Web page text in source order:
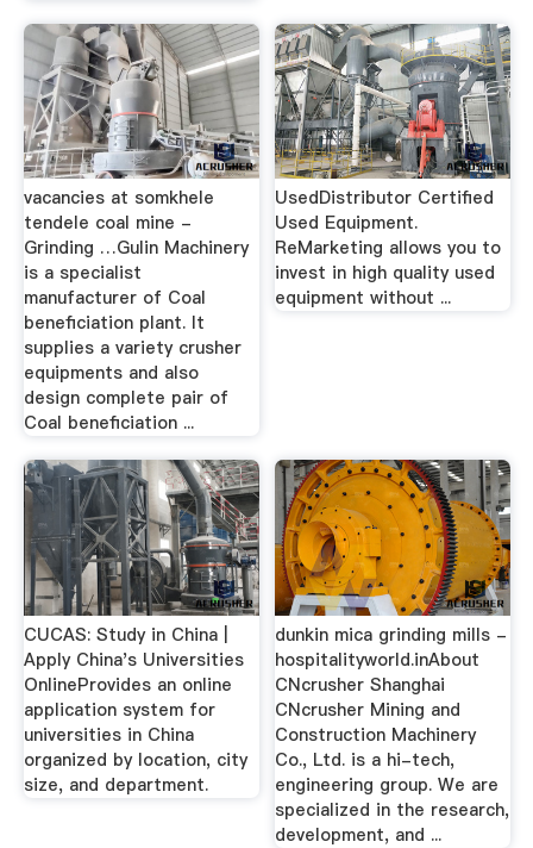
vacancies at somkhele
tendele coal mine -
Grinding …Gulin Machinery
is a specialist
manufacturer of Coal
beneficiation plant. It
supplies a variety crusher
equipments and also
design complete pair of
Coal beneficiation ...
UsedDistributor Certified
Used Equipment.
ReMarketing allows you to
invest in high quality used
equipment without ...
CUCAS: Study in China |
Apply China's Universities
OnlineProvides an online
application system for
universities in China
organized by location, city
size, and department.
dunkin mica grinding mills -
hospitalityworld.inAbout
CNcrusher Shanghai
CNcrusher Mining and
Construction Machinery
Co., Ltd. is a hi-tech,
engineering group. We are
specialized in the research,
development, and ...